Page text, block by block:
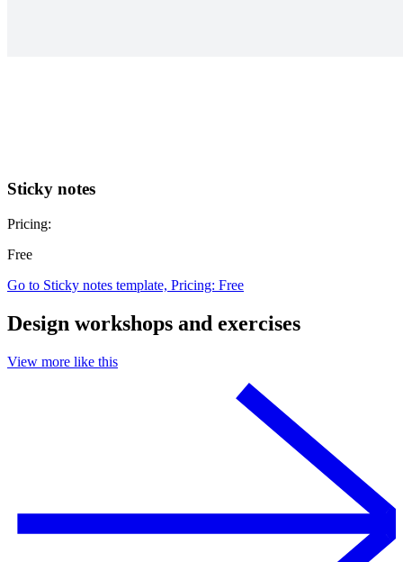
Sticky notes
Pricing:
Free
Go to Sticky notes template, Pricing: Free
Design workshops and exercises
View more like this